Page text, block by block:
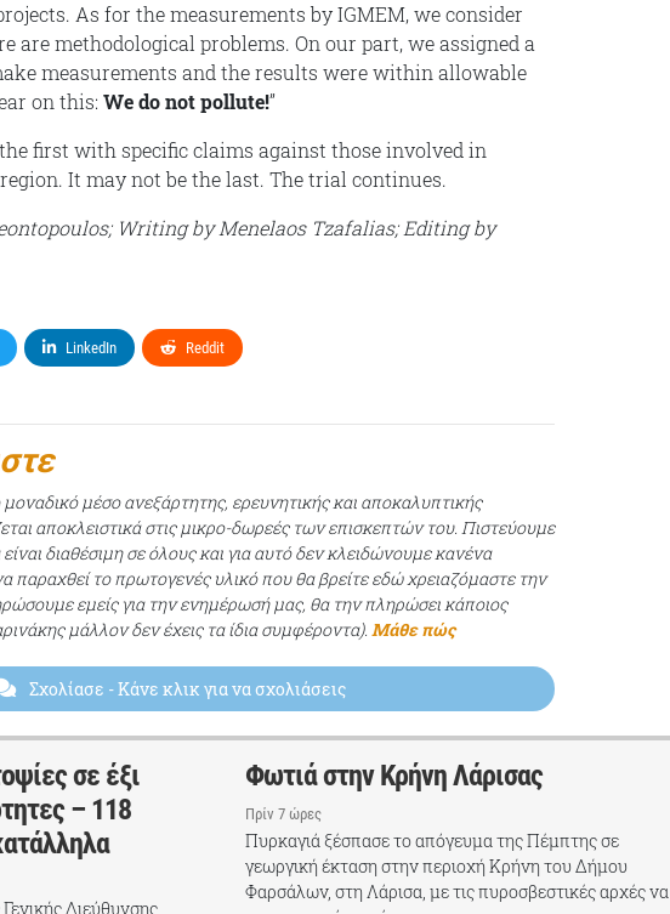
As for the measurements by IGMEM, we consider
are methodological problems. On our part, we assigned a
measurements and the results were within allowable
on this: We do not pollute!”
first with specific claims against those involved in
It may not be the last. The trial continues.
Writing by Menelaos Tzafalias; Editing by
LinkedIn Reddit
μέσο ανεξάρτητης, ερευνητικής και αποκαλυπτικής
αποκλειστικά στις μικρο-δωρεές των επισκεπτών του. Πιστεύουμε
διαθέσιμη σε όλους και για αυτό δεν κλειδώνουμε κανένα
παραχθεί το πρωτογενές υλικό που θα βρείτε εδώ χρειαζόμαστε την
εμείς για την ενημέρωσή μας, θα την πληρώσει κάποιος
μάλλον δεν έχεις τα ίδια συμφέροντα). Μάθε πώς
Σχολίασε - Κάνε κλικ για να σχολιάσεις
σε έξι
– 118
Γενικής Διεύθυνσης
Φωτιά στην Κρήνη Λάρισας
Πρίν 7 ώρες
Πυρκαγιά ξέσπασε το απόγευμα της Πέμπτης σε
γεωργική έκταση στην περιοχή Κρήνη του Δήμου
Φαρσάλων, στη Λάρισα, με τις πυροσβεστικές αρχές να